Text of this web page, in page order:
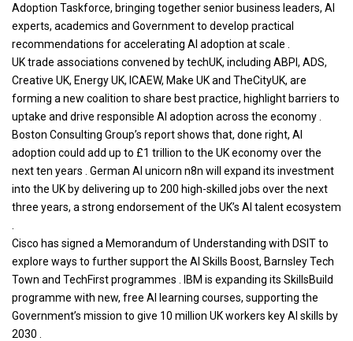
Adoption Taskforce, bringing together seniorbusiness leaders, AI
experts, academics and Government to develop practical
recommendations for accelerating AI adoption at scale .
UK trade associations convened by techUK, including ABPI, ADS,
Creative UK, Energy UK, ICAEW, Make UK and TheCityUK, are
forming a new coalition to share best practice, highlight barriers to
uptake and drive responsible AI adoption across the economy .
Boston Consulting Group’s report shows that, done right, AI
adoption could add up to £1 trillion to the UK economy over the
next ten years . German AI unicorn n8n will expand its investment
into the UK by delivering up to 200 high-skilled jobs over the next
three years, a strong endorsement of the UK’s AI talent ecosystem
Cisco has signed a Memorandum of Understanding with DSIT to
explore ways to further support the AI Skills Boost, Barnsley Tech
Town and TechFirst programmes . IBM is expanding its SkillsBuild
programme with new, free AI learning courses, supporting the
Government’s mission to give 10 million UK workers key AI skills by
2030 .